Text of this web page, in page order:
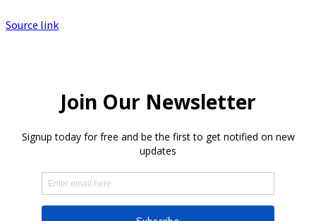
Source link